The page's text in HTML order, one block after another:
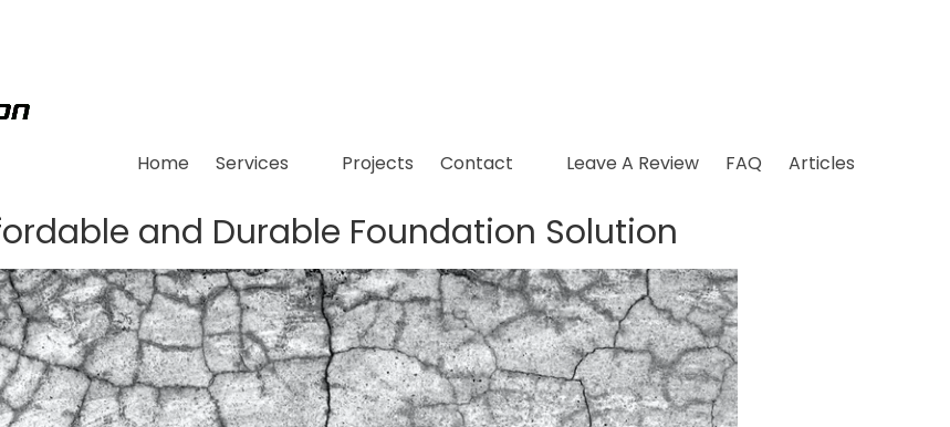
Home Services Projects Contact Leave A Review FAQ Articles
and Durable Foundation Solution